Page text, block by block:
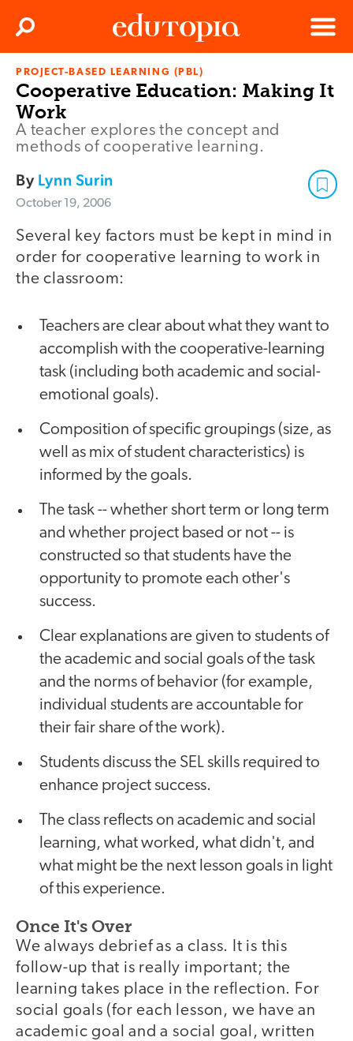
Edutopia
Menu
Search
PROJECT-BASED LEARNING (PBL)
Cooperative Education: Making It
Work
A teacher explores the concept and
methods of cooperative learning.
By Lynn Surin
October 19, 2006
Several key factors must be kept in mind in
order for cooperative learning to work in
the classroom:
Teachers are clear about what they want to
accomplish with the cooperative-learning
task (including both academic and social-
emotional goals).
Composition of specific groupings (size, as
well as mix of student characteristics) is
informed by the goals.
The task -- whether short term or long term
and whether project based or not -- is
constructed so that students have the
opportunity to promote each other's
success.
Clear explanations are given to students of
the academic and social goals of the task
and the norms of behavior (for example,
individual students are accountable for
their fair share of the work).
Students discuss the SEL skills required to
enhance project success.
The class reflects on academic and social
learning, what worked, what didn't, and
what might be the next lesson goals in light
of this experience.
Once It's Over
We always debrief as a class. It is this
follow-up that is really important; the
learning takes place in the reflection. For
social goals (for each lesson, we have an
academic goal and a social goal, written